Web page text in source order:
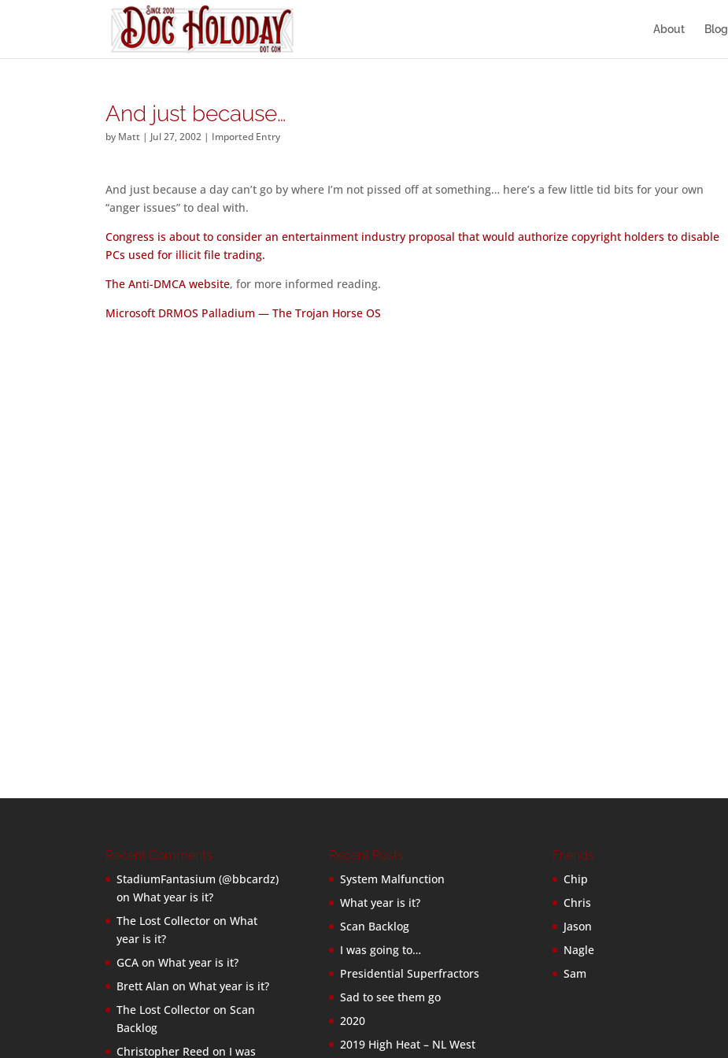
About Blog
And just because…
by Matt | Jul 27, 2002 | Imported Entry
And just because a day can’t go by where I’m not pissed off at something… here’s a few little tid bits for your own
“anger issues” to deal with.
Congress is about to consider an entertainment industry proposal that would authorize copyright holders to disable
PCs used for illicit file trading.
The Anti-DMCA website, for more informed reading.
Microsoft DRMOS Palladium — The Trojan Horse OS
Recent Comments
StadiumFantasium (@bbcardz)
onWhat year is it?
The Lost Collector onWhat
year is it?
GCA onWhat year is it?
Brett Alan onWhat year is it?
The Lost Collector onScan
Backlog
Christopher Reed on I was
Recent Posts
System Malfunction
What year is it?
Scan Backlog
I was going to…
Presidential Superfractors
Sad to see them go
2020
2019 High Heat – NL West
Friends
Chip
Chris
Jason
Nagle
Sam